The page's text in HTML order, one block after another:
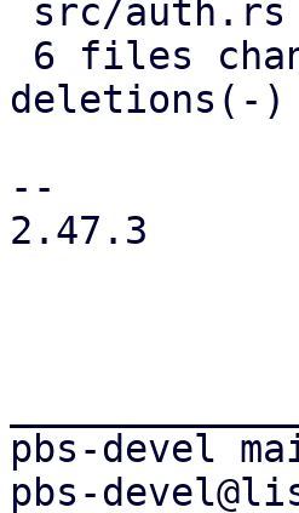
deletions(-)
--
2.47.3
pbs-devel